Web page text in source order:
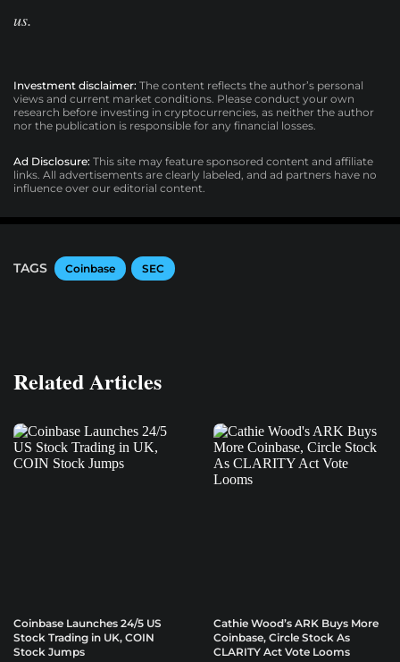
us.
Investment disclaimer: The content reflects the author’s personal
views and current market conditions. Please conduct your own
research before investing in cryptocurrencies, as neither the author
nor the publication is responsible for any financial losses.
Ad Disclosure: This site may feature sponsored content and affiliate
links. All advertisements are clearly labeled, and ad partners have no
influence over our editorial content.
TAGS Coinbase SEC
Related Articles
Coinbase Launches 24/5 US
Stock Trading in UK, COIN
Stock Jumps
Cathie Wood’s ARK Buys More
Coinbase, Circle Stock As
CLARITY Act Vote Looms